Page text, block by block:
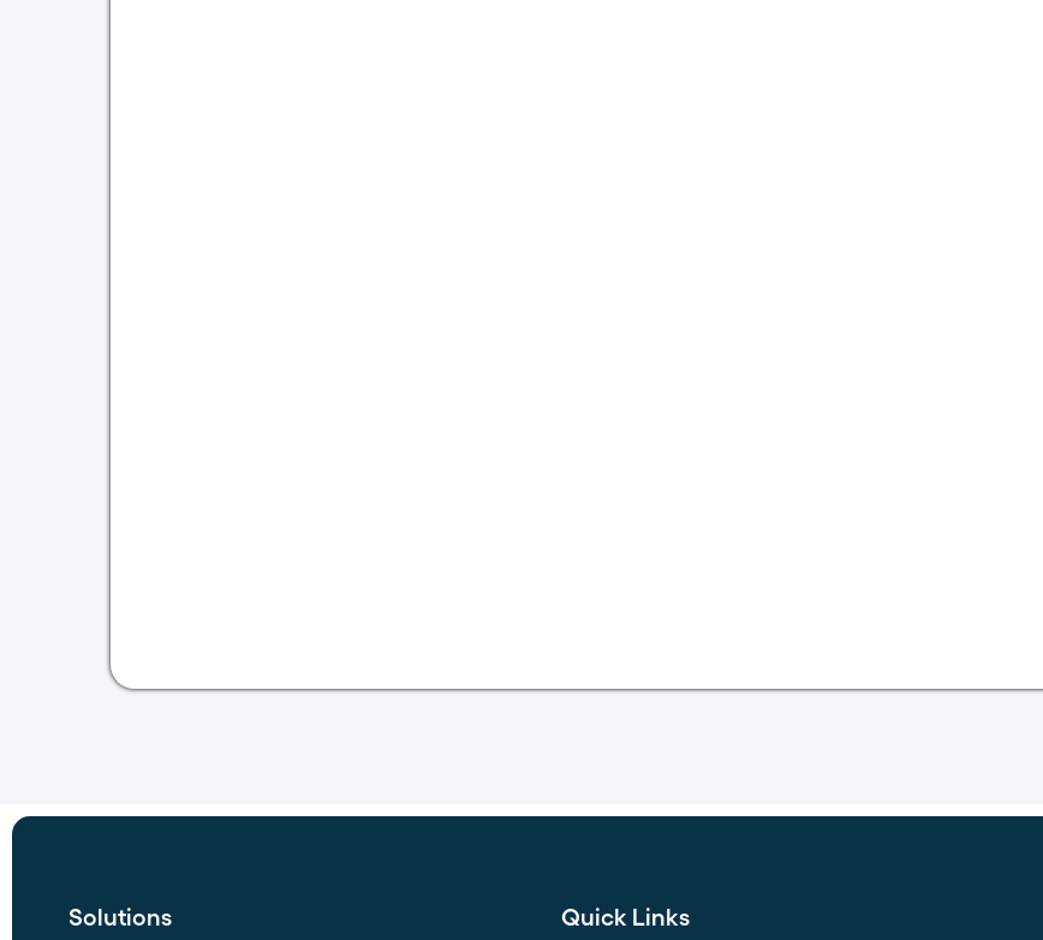
Solutions Quick Links